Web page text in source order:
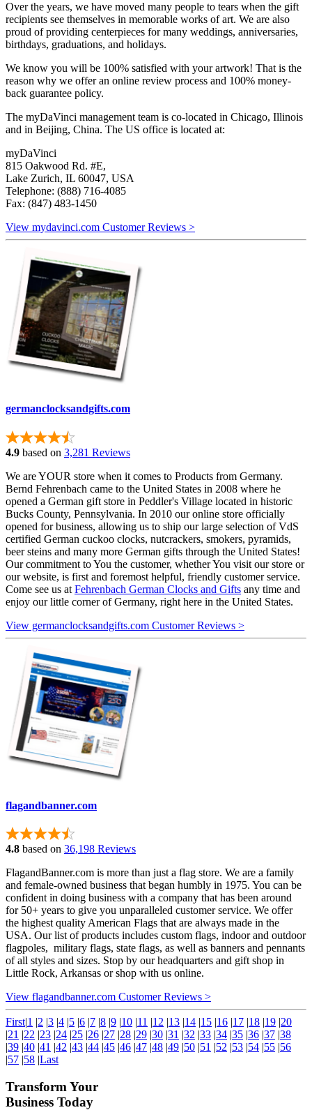
Over the years, we have moved many people to tears when the gift
recipients see themselves in memorable works of art. We are also
proud of providing centerpieces for many weddings, anniversaries,
birthdays, graduations, and holidays.
We know you will be 100% satisfied with your artwork! That is the
reason why we offer an online review process and 100% money-
back guarantee policy.
The myDaVinci management team is co-located in Chicago, Illinois
and in Beijing, China. The US office is located at:
myDaVinci
815 Oakwood Rd. #E,
Lake Zurich, IL 60047, USA
Telephone: (888) 716-4085
Fax: (847) 483-1450
View mydavinci.com Customer Reviews >
germanclocksandgifts.com
4.9 based on 3,281 Reviews
We are YOUR store when it comes to Products from Germany.
Bernd Fehrenbach came to the United States in 2008 where he
opened a German gift store in Peddler's Village located in historic
Bucks County, Pennsylvania. In 2010 our online store officially
opened for business, allowing us to ship our large selection of VdS
certified German cuckoo clocks, nutcrackers, smokers, pyramids,
beer steins and many more German gifts through the United States!
Our commitment to You the customer, whether You visit our store or
our website, is first and foremost helpful, friendly customer service.
Come see us at Fehrenbach German Clocks and Gifts any time and
enjoy our little corner of Germany, right here in the United States.
View germanclocksandgifts.com Customer Reviews >
flagandbanner.com
4.8 based on 36,198 Reviews
FlagandBanner.com is more than just a flag store. We are a family
and female-owned business that began humbly in 1975. You can be
confident in doing business with a company that has been around
for 50+ years to give you unparalleled customer service. We offer
the highest quality American Flags that are always made in the
USA. Our list of products includes custom flags, indoor and outdoor
flagpoles, military flags, state flags, as well as banners and pennants
of all styles and sizes. Stop by our headquarters and gift shop in
Little Rock, Arkansas or shop with us online.
View flagandbanner.com Customer Reviews >
First|1 |2 |3 |4 |5 |6 |7 |8 |9 |10 |11 |12 |13 |14 |15 |16 |17 |18 |19 |20
|21 |22 |23 |24 |25 |26 |27 |28 |29 |30 |31 |32 |33 |34 |35 |36 |37 |38
|39 |40 |41 |42 |43 |44 |45 |46 |47 |48 |49 |50 |51 |52 |53 |54 |55 |56
|57 |58 |Last
Transform Your
Business Today